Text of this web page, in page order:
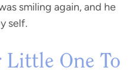
smiling again, and he
self.
Little One To